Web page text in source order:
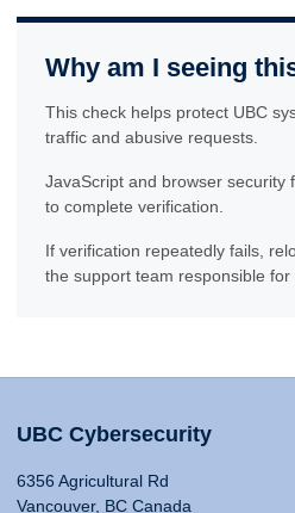
Why am I seeing
This check helps protect UBC
traffic and abusive requests.
JavaScript and browser security
to complete verification.
If verification repeatedly fails,
the support team responsible for
UBC Cybersecurity
6356 Agricultural Rd
Vancouver, BC Canada